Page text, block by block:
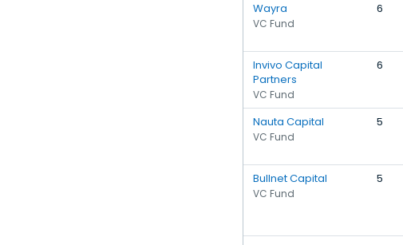
Wayra
VC Fund
6
Invivo Capital
Partners
VC Fund
6
Nauta Capital
VC Fund
5
Bullnet Capital
VC Fund
5